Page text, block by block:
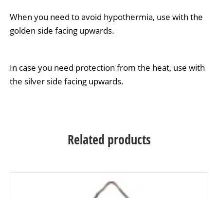
When you need to avoid hypothermia, use with the
golden side facing upwards.
In case you need protection from the heat, use with
the silver side facing upwards.
Related products